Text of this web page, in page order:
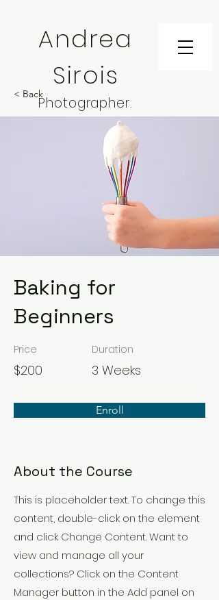
Andrea
Sirois
Photographer.
Installation Artist.
Teacher
< Back
Baking for
Beginners
Price
$200
Duration
3 Weeks
Enroll
About the Course
This is placeholder text. To change this
content, double-click on the element
and click Change Content. Want to
view and manage all your
collections? Click on the Content
Manager button in the Add panel on